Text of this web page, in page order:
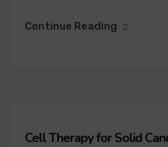
Continue Reading
Cell Therapy for Solid